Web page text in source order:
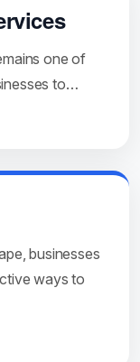
one of
to…
businesses
ways to